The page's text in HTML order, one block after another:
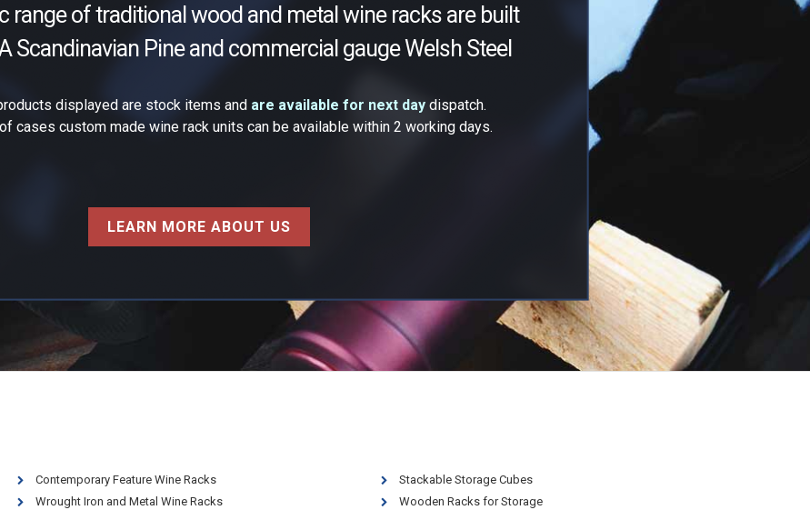
range of traditional wood and metal wine racks are built
Scandinavian Pine and commercial gauge Welsh Steel
displayed are stock items and are available for next day dispatch.
cases custom made wine rack units can be available within 2 working days.
LEARN MORE ABOUT US
Contemporary Feature Wine Racks
Wrought Iron and Metal Wine Racks
Stackable Storage Cubes
Wooden Racks for Storage